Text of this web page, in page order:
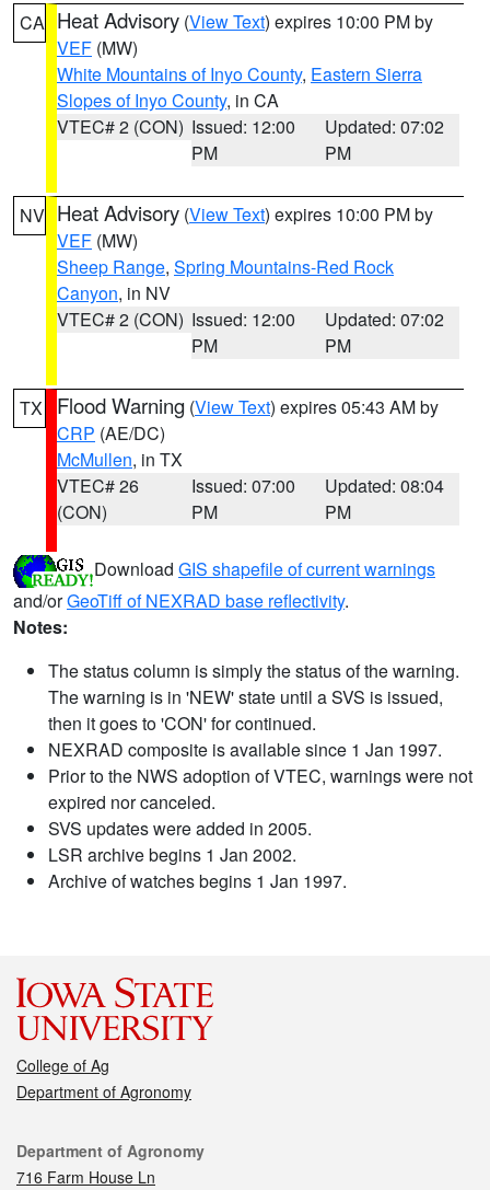
CA Heat Advisory (View Text) expires 10:00 PM by
VEF (MW)
White Mountains of Inyo County, Eastern Sierra
Slopes of Inyo County, in CA
VTEC# 2 (CON) Issued: 12:00
PM
Updated: 07:02
PM
NV Heat Advisory (View Text) expires 10:00 PM by
VEF (MW)
Sheep Range, Spring Mountains-Red Rock
Canyon, in NV
VTEC# 2 (CON) Issued: 12:00
PM
Updated: 07:02
PM
TX Flood Warning (View Text) expires 05:43 AM by
CRP (AE/DC)
McMullen, in TX
VTEC# 26
(CON)
Issued: 07:00
PM
Updated: 08:04
PM
Download GIS shapefile of current warnings
and/orGeoTiff of NEXRAD base reflectivity.
Notes:
The status column is simply the status of the warning.
The warning is in 'NEW' state until a SVS is issued,
then it goes to 'CON' for continued.
NEXRAD composite is available since 1 Jan 1997.
Prior to the NWS adoption of VTEC, warnings were not
expired nor canceled.
SVS updates were added in 2005.
LSR archive begins 1 Jan 2002.
Archive of watches begins 1 Jan 1997.
College of Ag
Department of Agronomy
Contact
Department of Agronomy
716 Farm House Ln